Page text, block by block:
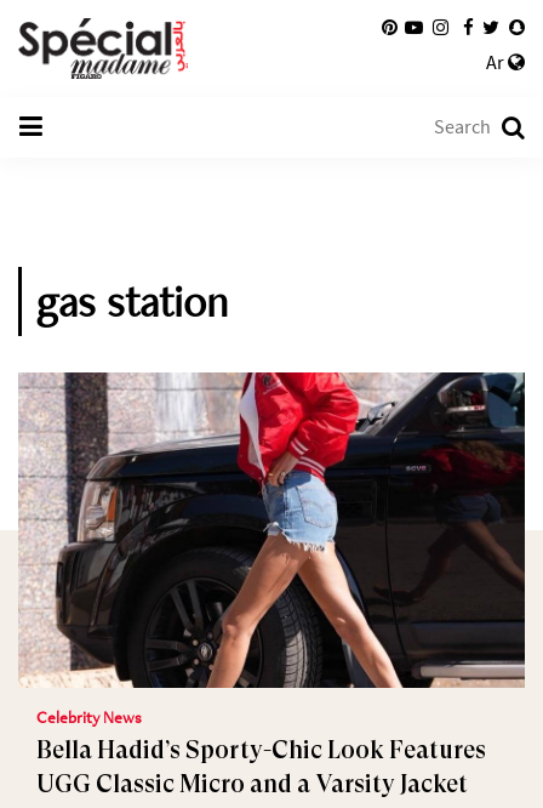
Ar
gas station
Celebrity News
Bella Hadid’s Sporty-Chic Look Features
UGG Classic Micro and a Varsity Jacket